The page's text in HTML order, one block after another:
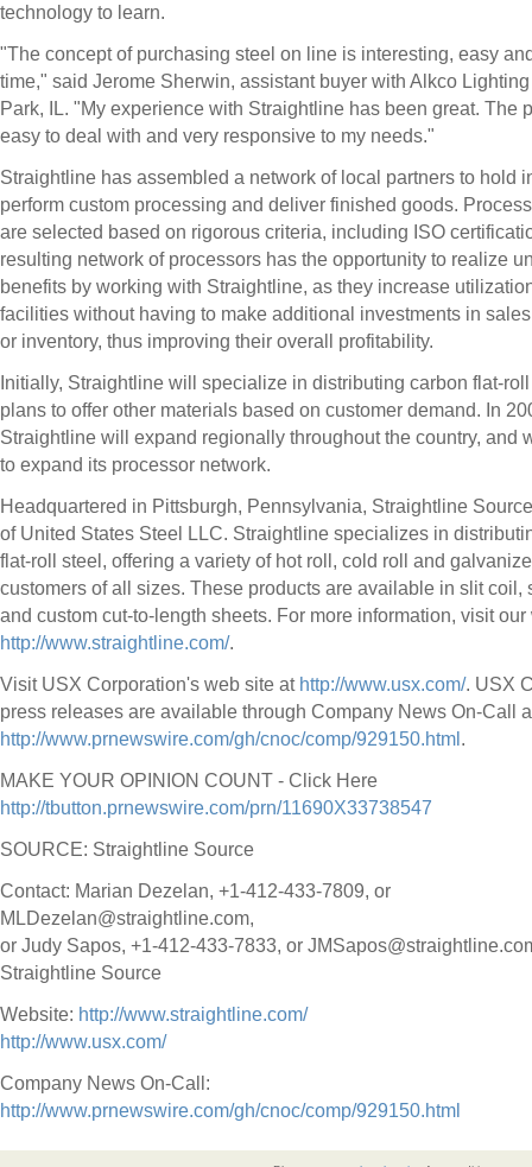
technology to learn.
"The concept of purchasing steel on line is interesting, easy
time," said Jerome Sherwin, assistant buyer with Alkco
Park, IL. "My experience with Straightline has been great. The
easy to deal with and very responsive to my needs."
Straightline has assembled a network of local partners to hold
perform custom processing and deliver finished goods.
are selected based on rigorous criteria, including ISO
resulting network of processors has the opportunity to realize
benefits by working with Straightline, as they increase
facilities without having to make additional investments in
or inventory, thus improving their overall profitability.
Initially, Straightline will specialize in distributing carbon flat-
plans to offer other materials based on customer demand. In
Straightline will expand regionally throughout the country, and
to expand its processor network.
Headquartered in Pittsburgh, Pennsylvania, Straightline
of United States Steel LLC. Straightline specializes in
flat-roll steel, offering a variety of hot roll, cold roll and
customers of all sizes. These products are available in slit coil,
and custom cut-to-length sheets. For more information, visit our
http://www.straightline.com/.
Visit USX Corporation's web site at http://www.usx.com/. USX
press releases are available through Company News On-Call
http://www.prnewswire.com/gh/cnoc/comp/929150.html.
MAKE YOUR OPINION COUNT - Click Here
http://tbutton.prnewswire.com/prn/11690X33738547
SOURCE: Straightline Source
Contact: Marian Dezelan, +1-412-433-7809, or
MLDezelan@straightline.com,
or Judy Sapos, +1-412-433-7833, or
Straightline Source
Website: http://www.straightline.com/
http://www.usx.com/
Company News On-Call:
http://www.prnewswire.com/gh/cnoc/comp/929150.html